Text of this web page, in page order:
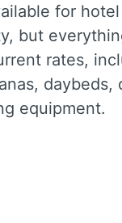
for
but
rates,
daybeds,
equipment.